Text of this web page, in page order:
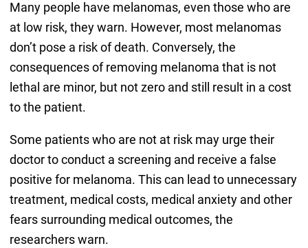
Many people have melanomas, even those who are
at low risk, they warn. However, most melanomas
don’t pose a risk of death. Conversely, the
consequences of removing melanoma that is not
lethal are minor, but not zero and still result in a cost
to the patient.
Some patients who are not at risk may urge their
doctor to conduct a screening and receive a false
positive for melanoma. This can lead to unnecessary
treatment, medical costs, medical anxiety and other
fears surrounding medical outcomes, the
researchers warn.